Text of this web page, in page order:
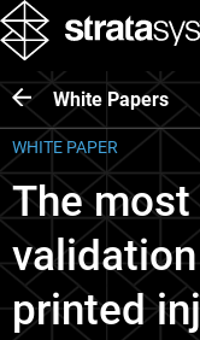
White Papers
WHITE PAPER
The
printed